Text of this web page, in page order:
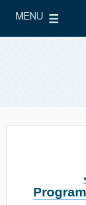
MENU
Main Menu